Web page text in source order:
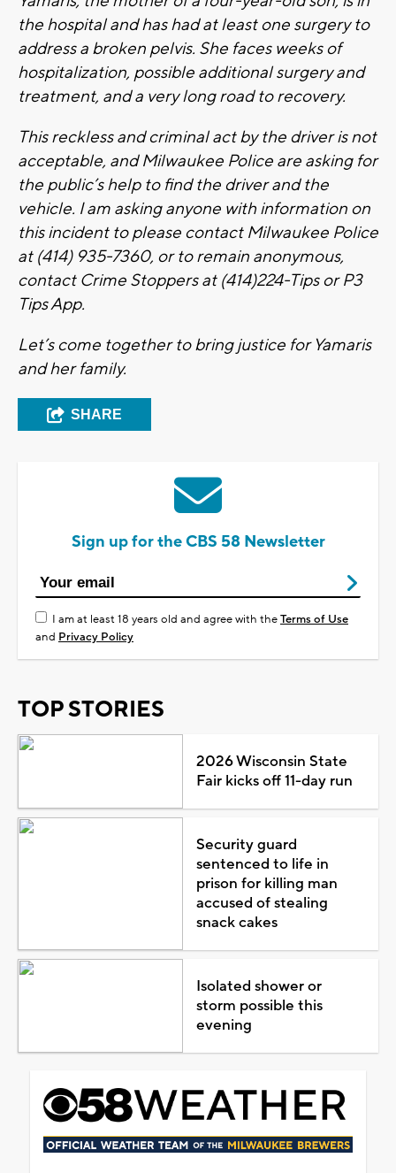
the hospital and has had at least one surgery to
address a broken pelvis. She faces weeks of
hospitalization, possible additional surgery and
treatment, and a very long road to recovery.
This reckless and criminal act by the driver is not
acceptable, and Milwaukee Police are asking for
the public’s help to find the driver and the
vehicle. I am asking anyone with information on
this incident to please contact Milwaukee Police
at (414) 935-7360, or to remain anonymous,
contact Crime Stoppers at (414)224-Tips or P3
Tips App.
Let’s come together to bring justice for Yamaris
and her family.
SHARE
Sign up for the CBS 58 Newsletter
I am at least 18 years old and agree with theTerms of Use
and Privacy Policy
TOP STORIES
2026 Wisconsin State
Fair kicks off 11-day run
Security guard
sentenced to life in
prison for killing man
accused of stealing
snack cakes
Isolated shower or
storm possible this
evening